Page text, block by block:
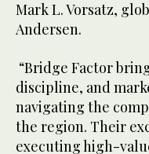
Mark L. Vorsatz,
Andersen.
“Bridge Factor
discipline, and
navigating the
the region. Their
executing high-